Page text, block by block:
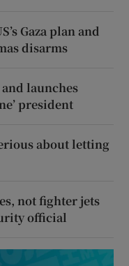
Gaza plan and
disarms
launches
president
about letting
not fighter jets
official